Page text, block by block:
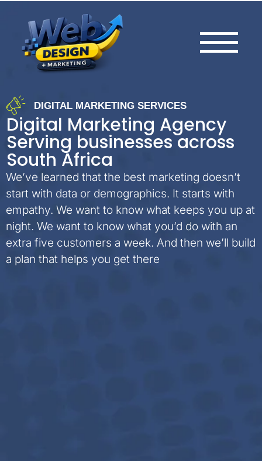
DIGITAL MARKETING SERVICES
Digital Marketing Agency
Serving businesses across
South Africa
We’ve learned that the best marketing doesn’t
start with data or demographics. It starts with
empathy. We want to know what keeps you up at
night. We want to know what you’d do with an
extra five customers a week. And then we’ll build
a plan that helps you get there